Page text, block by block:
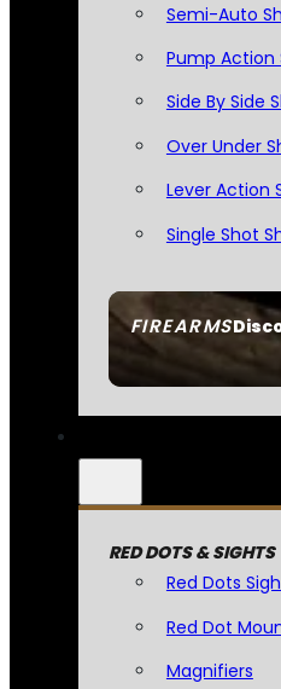
FIREARMS
Semi-Auto
Pump Action
Side By Side
Over Under
Lever Action
Single Shot
RED DOTS & SIGHTS
Red Dots
Red Dot
Magnifiers